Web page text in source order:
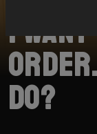
I
do?